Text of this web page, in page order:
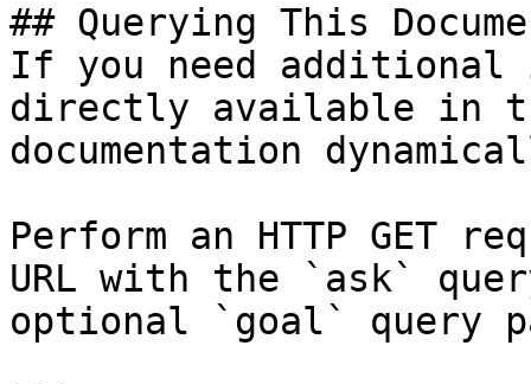
## Querying This
If you need
directly available in
documentation
Perform an HTTP GET
URL with the `ask`
optional `goal` query